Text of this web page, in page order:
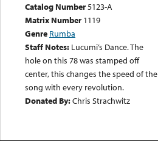
Catalog Number5123-A
Matrix Number 1119
Genre Rumba
Staff Notes: Lucumi’s Dance. The
hole on this 78 was stamped off
center, this changes the speed of the
song with every revolution.
Donated By:Chris Strachwitz